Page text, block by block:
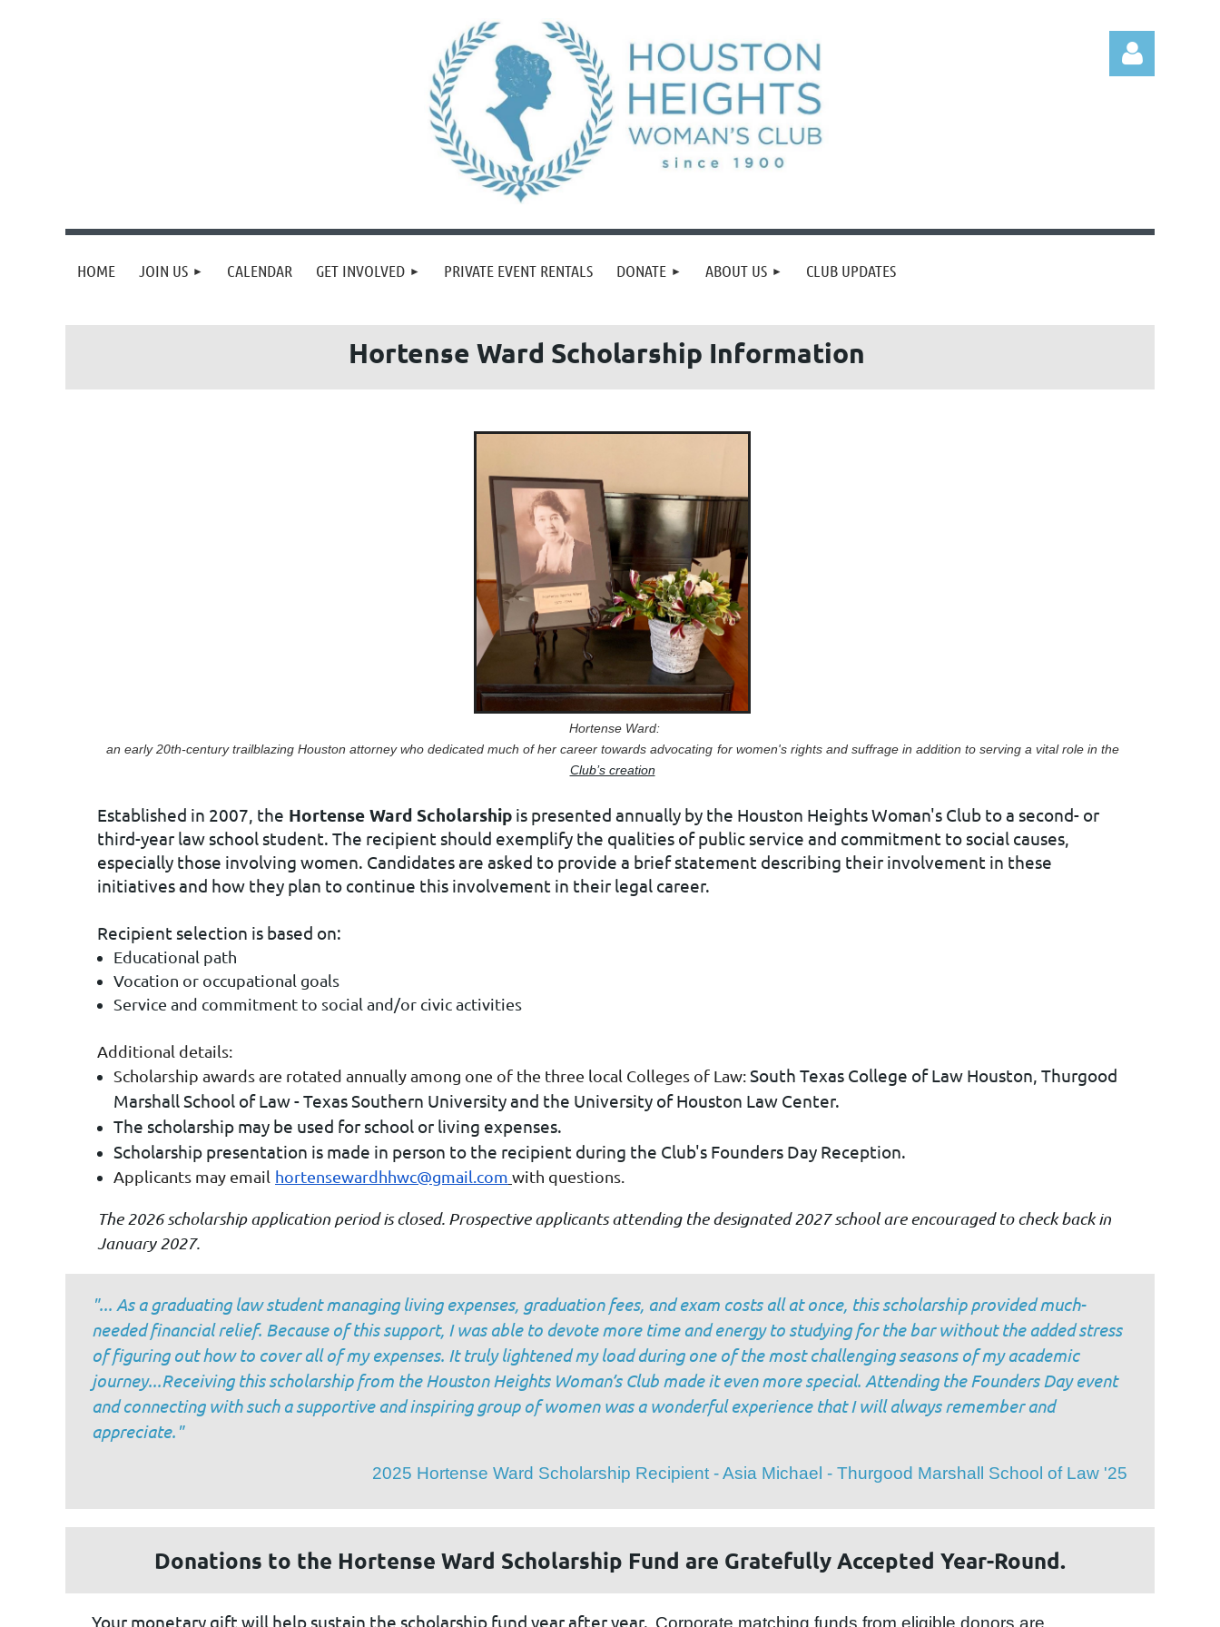
HOME JOIN US CALENDAR GET INVOLVED PRIVATE EVENT RENTALS DONATE ABOUT US CLUB UPDATES
Hortense Ward Scholarship Information
Hortense Ward:
an early 20th-century trailblazing Houston attorneywho dedicated much of her career towards advocating for women's rights and suffrage in addition to serving a vital role in the
Club’s creation
Established in 2007, the Hortense Ward Scholarship is presented annually by the Houston Heights Woman's Club to a second- or
third-year law school student. The recipient should exemplify the qualities of public service and commitment to social causes,
especially those involving women. Candidates are asked to provide a brief statement describing their involvement in these
initiatives and how they plan to continue this involvement in their legal career.
Recipient selection is based on:
Educational path
Vocation or occupational goals
Service and commitment to social and/or civic activities
Additional details:
Scholarship awards are rotated annually among one of the three local Colleges of Law:South Texas College of Law Houston, Thurgood
Marshall School of Law - Texas Southern University and the University of Houston Law Center.
The scholarship may be used for school or living expenses.
Scholarship presentation is made in person to the recipient during the Club's Founders Day Reception.
Applicants may email hortensewardhhwc@gmail.com with questions.
The 2026 scholarship application period is closed. Prospective applicants attending the designated 2027 school are encouraged to check back in
January 2027.
"... As a graduating law student managing living expenses, graduation fees, and exam costs all at once, this scholarship provided much-
needed financial relief. Because of this support, I was able to devote more time and energy to studying for the bar without the added stress
of figuring out how to cover all of my expenses. It truly lightened my load during one of the most challenging seasons of my academic
journey...Receiving this scholarship from the Houston Heights Woman’s Club made it even more special. Attending the Founders Day event
and connecting with such a supportive and inspiring group of women was a wonderful experience that I will always remember and
appreciate."
2025 Hortense Ward Scholarship Recipient - Asia Michael - Thurgood Marshall School of Law '25
Donations to the Hortense Ward Scholarship Fund are Gratefully Accepted Year-Round.
Your monetary gift will help sustain the scholarship fund year after year. Corporate matching funds from eligible donors are